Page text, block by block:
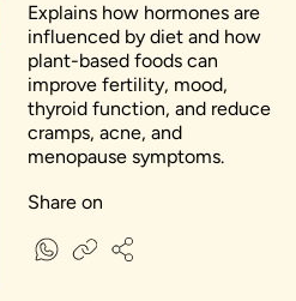
Explains how hormones are
influenced by diet and how
plant-based foods can
improve fertility, mood,
thyroid function, and reduce
cramps, acne, and
menopause symptoms.
Share on